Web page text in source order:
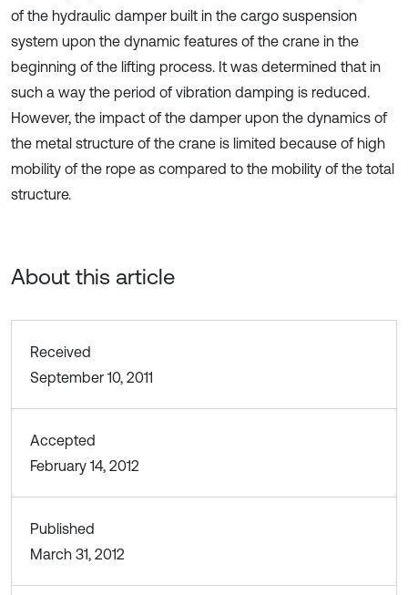
of the hydraulic damper built in the cargo suspension
system upon the dynamic features of the crane in the
beginning of the lifting process. It was determined that in
such a way the period of vibration damping is reduced.
However, the impact of the damper upon the dynamics of
the metal structure of the crane is limited because of high
mobility of the rope as compared to the mobility of the total
structure.
About this article
Received
September 10, 2011
Accepted
February 14, 2012
Published
March 31, 2012